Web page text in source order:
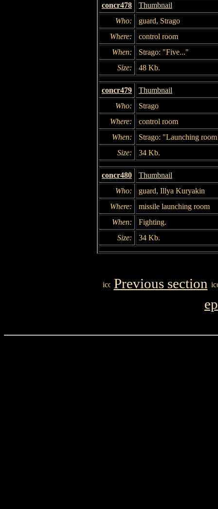
concr478
Thumbnail
Who:
guard, Strago
Where:
control room
When:
Strago: "Five..."
Size:
48 Kb.
concr479
Thumbnail
Who:
Strago
Where:
control room
When:
Strago: "Launching
Size:
34 Kb.
concr480
Thumbnail
Who:
guard, Illya Kuryakin
Where:
missile launching room
When:
Fighting.
Size:
34 Kb.
Previous section